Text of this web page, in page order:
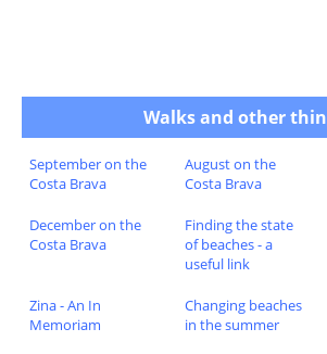
Walks and other
September on the
Costa Brava
August on the
Costa Brava
December on the
Costa Brava
Finding the state
of beaches - a
useful link
Zina - An In
Memoriam
Changing beaches
in the summer